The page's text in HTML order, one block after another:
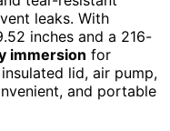
leaks. With
inches and a 216-
immersion for
lid, air pump,
and portable